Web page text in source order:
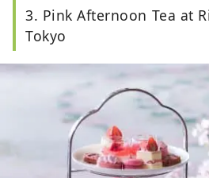
3. Pink Afternoon Tea at
Tokyo